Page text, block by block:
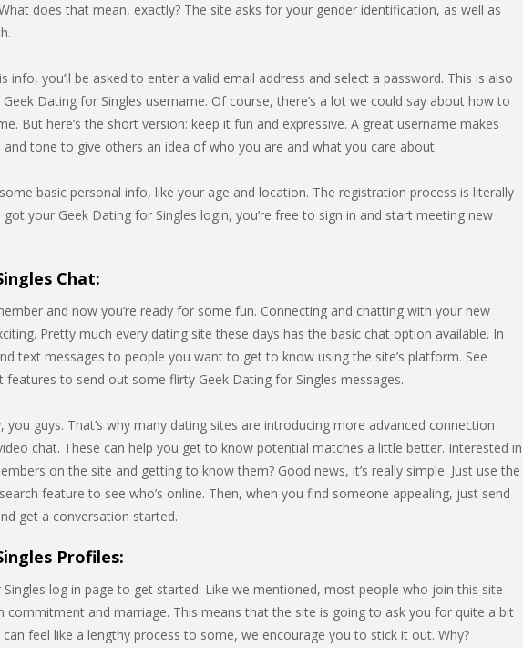
does that mean, exactly? The site asks for your gender identification, as well as
info, you’ll be asked to enter a valid email address and select a password. This is also
Dating for Singles username. Of course, there’s a lot we could say about how to
But here’s the short version: keep it fun and expressive. A great username makes
tone to give others an idea of who you are and what you care about.
basic personal info, like your age and location. The registration process is literally
got your Geek Dating for Singles login, you’re free to sign in and start meeting new
Chat:
and now you’re ready for some fun. Connecting and chatting with your new
Pretty much every dating site these days has the basic chat option available. In
text messages to people you want to get to know using the site’s platform. See
features to send out some flirty Geek Dating for Singles messages.
guys. That’s why many dating sites are introducing more advanced connection
chat. These can help you get to know potential matches a little better. Interested in
on the site and getting to know them? Good news, it’s really simple. Just use the
feature to see who’s online. Then, when you find someone appealing, just send
get a conversation started.
Profiles:
log in page to get started. Like we mentioned, most people who join this site
commitment and marriage. This means that the site is going to ask you for quite a bit
feel like a lengthy process to some, we encourage you to stick it out. Why?